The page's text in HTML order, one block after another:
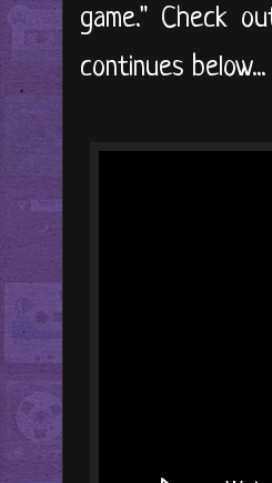
game." Check
continues below...